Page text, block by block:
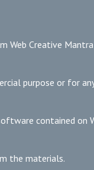
Web Creative
purpose or for
contained on
the materials.